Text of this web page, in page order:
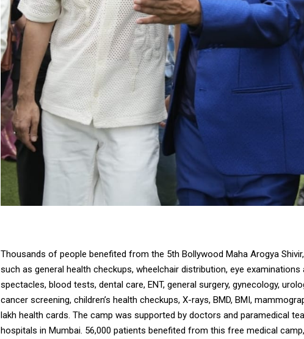
Thousands of people benefited from the 5th Bollywood Maha Arogya
such as general health checkups, wheelchair distribution, eye
spectacles, blood tests, dental care, ENT, general surgery, gynecology,
cancer screening, children’s health checkups, X-rays, BMD, BMI,
lakh health cards. The camp was supported by doctors and paramedical
hospitals in Mumbai. 56,000 patients benefited from this free medical